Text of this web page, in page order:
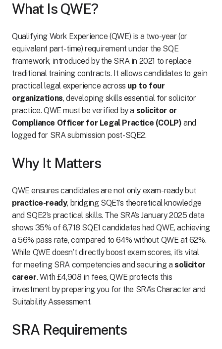
What Is QWE?
Qualifying Work Experience (QWE) is a two-year (or
equivalent part-time) requirement under the SQE
framework, introduced by the SRA in 2021 to replace
traditional training contracts. It allows candidates to gain
practical legal experience across up to four
organizations, developing skills essential for solicitor
practice. QWE must be verified by a solicitor or
Compliance Officer for Legal Practice (COLP) and
logged for SRA submission post-SQE2.
Why It Matters
QWE ensures candidates are not only exam-ready but
practice-ready, bridging SQE1’s theoretical knowledge
and SQE2’s practical skills. The SRA’s January 2025 data
shows 35% of 6,718 SQE1 candidates had QWE, achieving
a 56% pass rate, compared to 64% without QWE at 62%.
While QWE doesn’t directly boost exam scores, it’s vital
for meeting SRA competencies and securing asolicitor
career. With £4,908 in fees, QWE protects this
investment by preparing you for the SRA’s Character and
Suitability Assessment.
SRA Requirements